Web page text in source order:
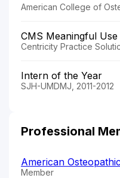
American College of
CMS Meaningful
Centricity Practice
Intern of the Year
SJH-UMDMJ, 2011-2012
Professional
American
Member